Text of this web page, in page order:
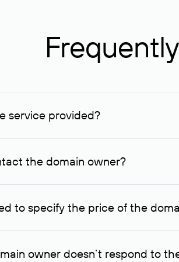
service provided?
registered in Rucenter and other
the domain owner?
uses its available contact details.
to specify the price of the
to respond to a request indicating the
owner doesn’t respond to